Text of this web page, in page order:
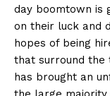
day boomtown is
on their luck and
hopes of being
that surround the
has brought an